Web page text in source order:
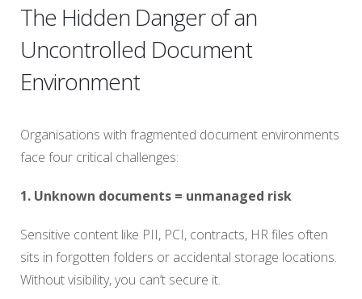
The Hidden Danger of an
Uncontrolled Document
Environment
Organisations with fragmented document environments
face four critical challenges:
1. Unknown documents = unmanaged risk
Sensitive content like PII, PCI, contracts, HR files often
sits in forgotten folders or accidental storage locations.
Without visibility, you can’t secure it.